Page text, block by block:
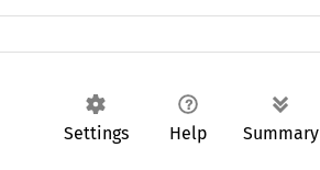
Settings Help Summary